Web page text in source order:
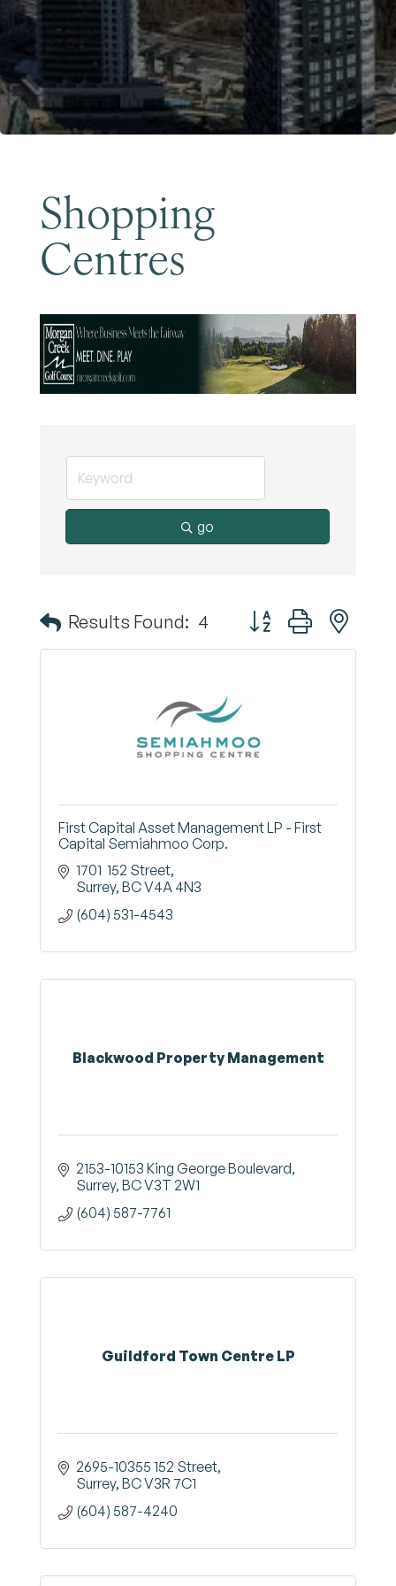
Shopping
Centres
go
Results Found: 4 Button group with
First Capital Asset Management LP - First
Capital Semiahmoo Corp.
1701  152 Street
Surrey BCV4A 4N3
(604) 531-4543
Blackwood Property Management
2153-10153 King George Boulevard
Surrey BCV3T 2W1
(604) 587-7761
Guildford Town Centre LP
2695-10355 152 Street
Surrey BCV3R 7C1
(604) 587-4240